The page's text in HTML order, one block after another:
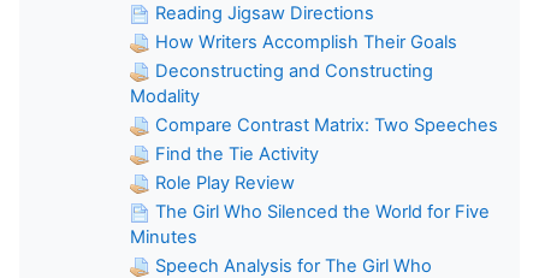
Reading Jigsaw Directions
How Writers Accomplish Their Goals
Deconstructing and Constructing
Modality
Compare Contrast Matrix: Two Speeches
Find the Tie Activity
Role Play Review
The Girl Who Silenced the World for Five
Minutes
Speech Analysis for The Girl Who